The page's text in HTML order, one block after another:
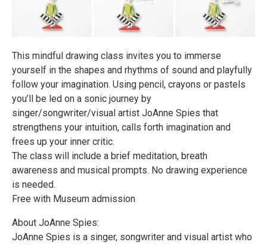
This mindful drawing class invites you to immerse
yourself in the shapes and rhythms of sound and playfully
follow your imagination. Using pencil, crayons or pastels
you’ll be led on a sonic journey by
singer/songwriter/visual artist JoAnne Spies that
strengthens your intuition, calls forth imagination and
frees up your inner critic.
The class will include a brief meditation, breath
awareness and musical prompts. No drawing experience
is needed.
Free with Museum admission
About JoAnne Spies:
JoAnne Spies is a singer, songwriter and visual artist who